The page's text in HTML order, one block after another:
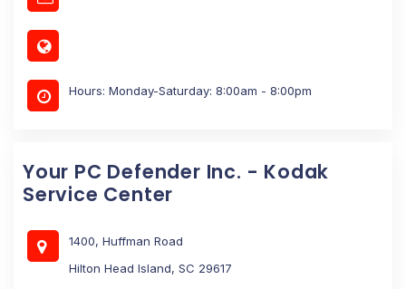
Hours: Monday-Saturday: 8:00am - 8:00pm
Your PC Defender Inc. - Kodak
Service Center
1400, Huffman Road
Hilton Head Island, SC 29617